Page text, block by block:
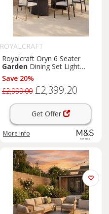
ROYALCRAFT
Royalcraft Oryn 6 Seater
Garden Dining Set Light
Cream
Save 20%
£2,999.00 £2,399.20
Get Offer
More info